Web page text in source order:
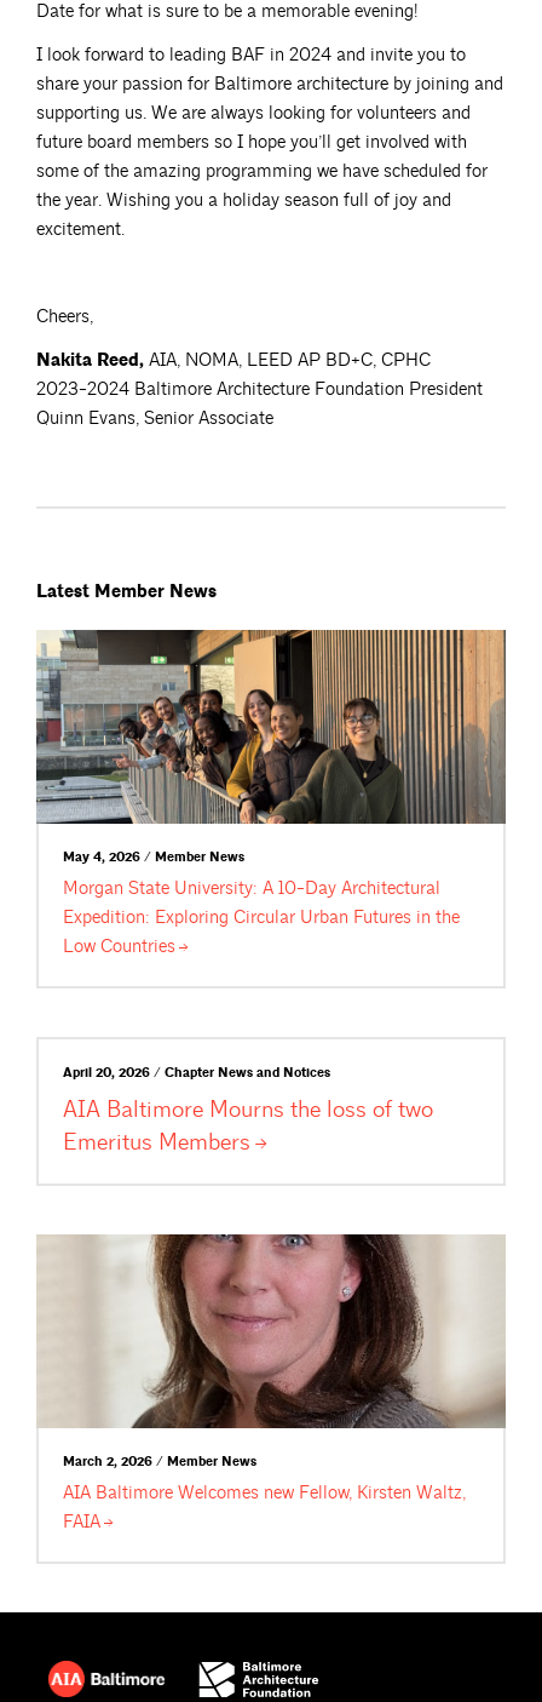
Date for what is sure to be a memorable evening!
I look forward to leading BAF in 2024 and invite you to
share your passion for Baltimore architecture by joining and
supporting us. We are always looking for volunteers and
future board members so I hope you’ll get involved with
some of the amazing programming we have scheduled for
the year. Wishing you a holiday season full of joy and
excitement.
Cheers,
Nakita Reed, AIA, NOMA, LEED AP BD+C, CPHC
2023-2024 Baltimore Architecture Foundation President
Quinn Evans, Senior Associate
Latest Member News
May 4, 2026 / Member News
Morgan State University: A 10-Day Architectural
Expedition: Exploring Circular Urban Futures in the
Low Countries
April 20, 2026 / Chapter News and Notices
AIA Baltimore Mourns the loss of two
Emeritus Members
March 2, 2026 / Member News
AIA Baltimore Welcomes new Fellow, Kirsten Waltz,
FAIA